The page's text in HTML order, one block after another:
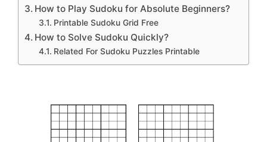
How to Play Sudoku for Absolute Beginners?
Printable Sudoku Grid Free
How to Solve Sudoku Quickly?
Related For Sudoku Puzzles Printable